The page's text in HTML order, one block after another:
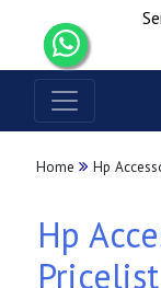
Home Hp
Hp